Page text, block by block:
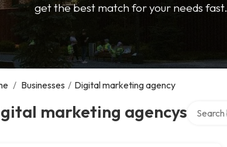
get the best match for your needs fast.
/ Businesses / Digital marketing agency
marketing agencys